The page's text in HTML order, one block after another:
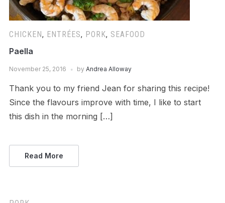
CHICKEN, ENTRÉES, PORK, SEAFOOD
Paella
November 25, 2016 by Andrea Alloway
Thank you to my friend Jean for sharing this recipe!
Since the flavours improve with time, I like to start
this dish in the morning […]
Read More